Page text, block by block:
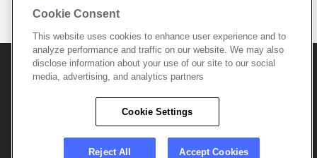
© 2026 Active Network, LLCand/or its affiliates and
licensors. All rights reserved.
Copyright Policy
Do Not Sell My
Careers
Cookie Consent
This website uses cookies to enhance user experience and to
analyze performance and traffic on our website. We may also
disclose information about your use of our site to our social
media, advertising, and analytics partners
Cookie Settings
Reject All Accept Cookies